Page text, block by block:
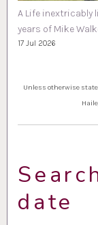
A Life inextricably
years of Mike
17 Jul 2026
Unless otherwise
date